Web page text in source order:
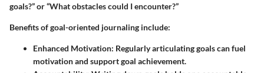
goals?” or “What obstacles could I encounter?”
Benefits of goal-oriented journaling include:
Enhanced Motivation: Regularly articulating goals can fuel
motivation and support goal achievement.